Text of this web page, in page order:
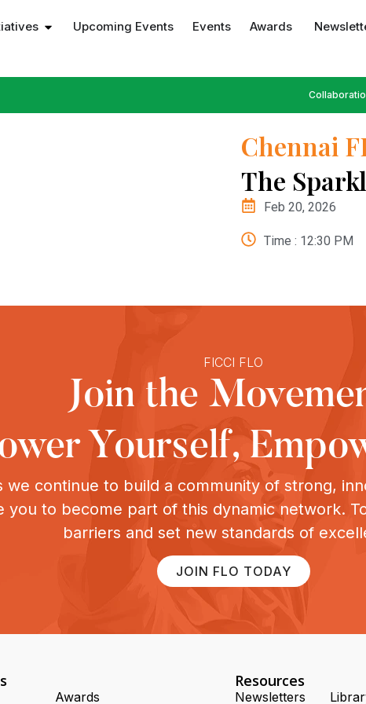
Upcoming Events Events Awards
Chennai
The
Feb 20, 2026
Time : 12:30 PM
FICCI FLO
Join the
Yourself,
we continue to build a community of strong,
you to become part of this dynamic network.
barriers and set new standards of
JOIN FLO TODAY
Awards
Resources
Newsletters